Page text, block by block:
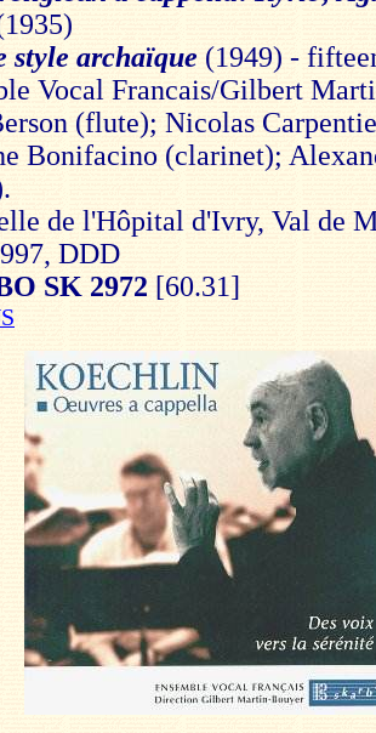
style archaïque (1949) -
Vocal Francais/Gilbert
(flute); Nicolas
Bonifacino (clarinet);
de l'Hôpital d'Ivry, Val de
DDD
SK 2972 [60.31]